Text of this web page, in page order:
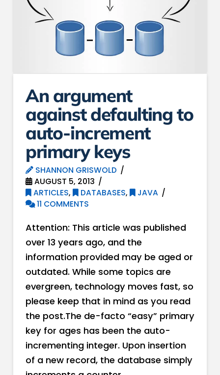
An argument
against defaulting to
auto-increment
primary keys
SHANNON GRISWOLD
AUGUST 5, 2013
ARTICLES, DATABASES,
JAVA
11 COMMENTS
Attention: This article was published
over 13 years ago, and the
information provided may be aged or
outdated. While some topics are
evergreen, technology moves fast, so
please keep that in mind as you read
the post.The de-facto “easy” primary
key for ages has been the auto-
incrementing integer. Upon insertion
of a new record, the database simply